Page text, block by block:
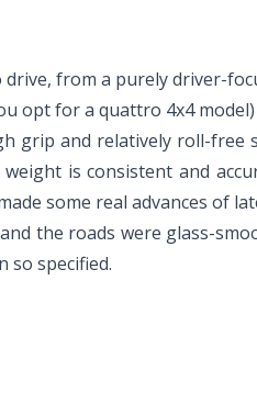
from a purely driver-
opt for a quattro 4x4
grip and relatively roll-free
is consistent and
some real advances of
the roads were glass-
so specified.